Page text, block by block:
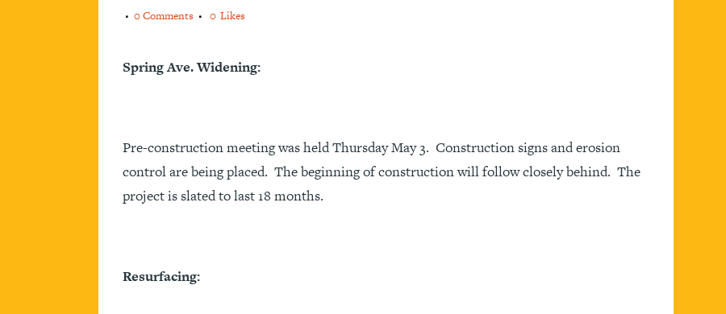
0 Comments
0 Likes
Spring Ave. Widening:
Pre-construction meeting was held Thursday May 3. Construction signs and erosion
control are being placed. The beginning of construction will follow closely behind. The
project is slated to last 18 months.
Resurfacing: